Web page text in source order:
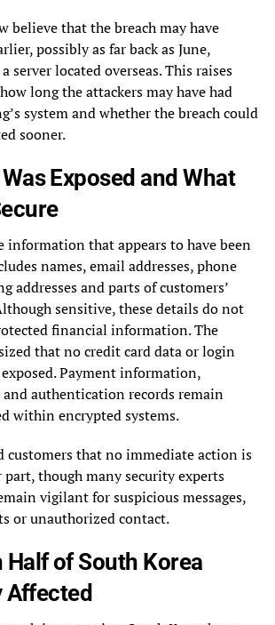
believe that the breach may have
possibly as far back as June,
server located overseas. This raises
long the attackers may have had
system and whether the breach could
sooner.
Exposed and What
information that appears to have been
names, email addresses, phone
addresses and parts of customers’
sensitive, these details do not
financial information. The
that no credit card data or login
Payment information,
and authentication records remain
within encrypted systems.
customers that no immediate action is
though many security experts
vigilant for suspicious messages,
or unauthorized contact.
Half of South Korea